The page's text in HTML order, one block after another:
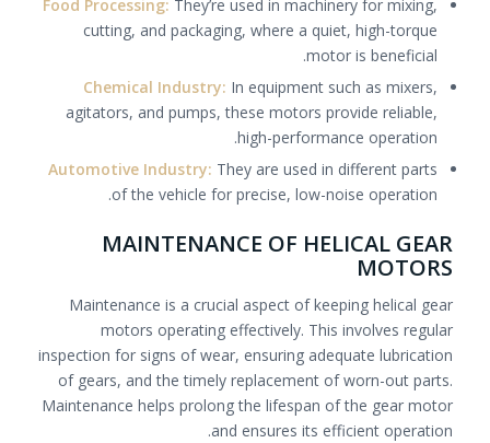
Food Processing: They’re used in machinery for mixing,
cutting, and packaging, where a quiet, high-torque
motor is beneficial.
Chemical Industry: In equipment such as mixers,
agitators, and pumps, these motors provide reliable,
high-performance operation.
Automotive Industry: They are used in different parts
of the vehicle for precise, low-noise operation.
MAINTENANCE OF HELICAL GEAR
MOTORS
Maintenance is a crucial aspect of keeping helical gear
motors operating effectively. This involves regular
inspection for signs of wear, ensuring adequate lubrication
of gears, and the timely replacement of worn-out parts.
Maintenance helps prolong the lifespan of the gear motor
and ensures its efficient operation.